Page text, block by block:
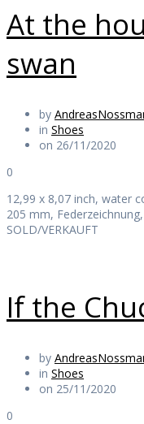
At the
swan
by
in Shoes
on 26/11/2020
0
12,99 x 8,07 inch, water
205 mm,
SOLD/VERKAUFT
If the
by
in Shoes
on 25/11/2020
0